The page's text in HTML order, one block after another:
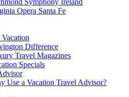
Symphony Ireland
Opera Santa Fe
Difference
Travel Magazines
Specials
Use a Vacation Travel Advisor?